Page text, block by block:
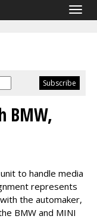
BMW,
to handle media
represents
the automaker,
BMW and MINI